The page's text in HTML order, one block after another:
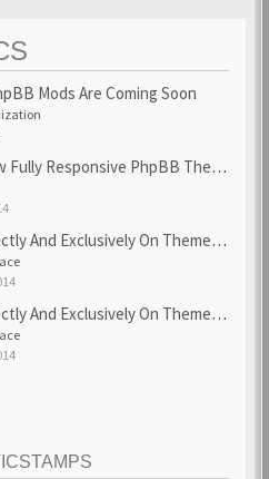
Mods Are Coming Soon
Responsive PhpBB Theme
And Exclusively On ThemeForest
And Exclusively On ThemeForest